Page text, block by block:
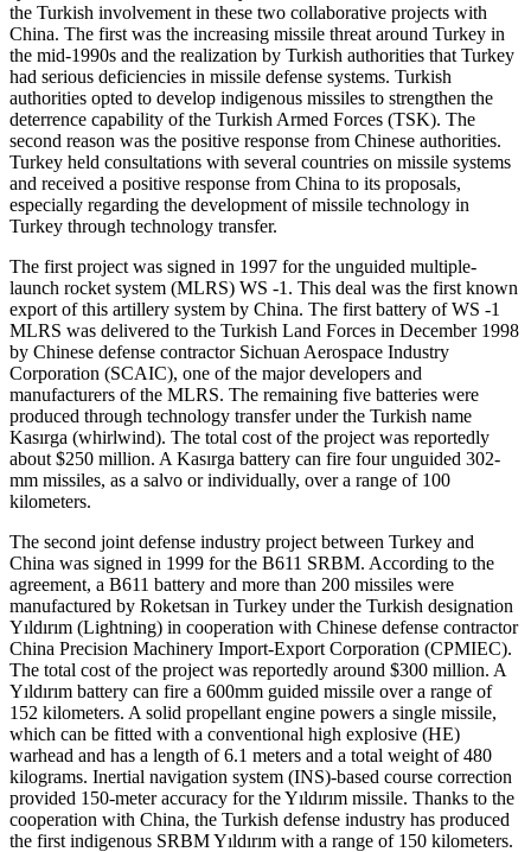
the Turkish involvement in these two collaborative projects with
China. The first was the increasing missile threat around Turkey in
the mid-1990s and the realization by Turkish authorities that Turkey
had serious deficiencies in missile defense systems. Turkish
authorities opted to develop indigenous missiles to strengthen the
deterrence capability of the Turkish Armed Forces (TSK). The
second reason was the positive response from Chinese authorities.
Turkey held consultations with several countries on missile systems
and received a positive response from China to its proposals,
especially regarding the development of missile technology in
Turkey through technology transfer.
The first project was signed in 1997 for the unguided multiple-
launch rocket system (MLRS) WS -1. This deal was the first known
export of this artillery system by China. The first battery of WS -1
MLRS was delivered to the Turkish Land Forces in December 1998
by Chinese defense contractor Sichuan Aerospace Industry
Corporation (SCAIC), one of the major developers and
manufacturers of the MLRS. The remaining five batteries were
produced through technology transfer under the Turkish name
Kasırga (whirlwind). The total cost of the project was reportedly
about $250 million. A Kasırga battery can fire four unguided 302-
mm missiles, as a salvo or individually, over a range of 100
kilometers.
The second joint defense industry project between Turkey and
China was signed in 1999 for the B611 SRBM. According to the
agreement, a B611 battery and more than 200 missiles were
manufactured by Roketsan in Turkey under the Turkish designation
Yıldırım (Lightning) in cooperation with Chinese defense contractor
China Precision Machinery Import-Export Corporation (CPMIEC).
The total cost of the project was reportedly around $300 million. A
Yıldırım battery can fire a 600mm guided missile over a range of
152 kilometers. A solid propellant engine powers a single missile,
which can be fitted with a conventional high explosive (HE)
warhead and has a length of 6.1 meters and a total weight of 480
kilograms. Inertial navigation system (INS)-based course correction
provided 150-meter accuracy for the Yıldırım missile. Thanks to the
cooperation with China, the Turkish defense industry has produced
the first indigenous SRBM Yıldırım with a range of 150 kilometers.